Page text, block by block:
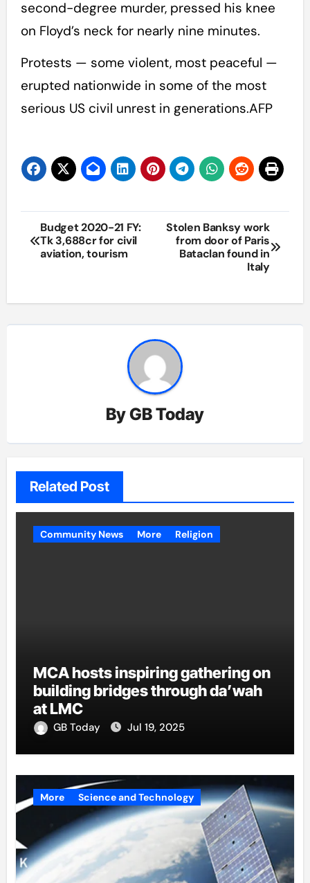
second-degree murder, pressed his knee
on Floyd’s neck for nearly nine minutes.
Protests — some violent, most peaceful —
erupted nationwide in some of the most
serious US civil unrest in generations.AFP
Post
navigation
Budget 2020-21 FY:
Tk 3,688cr for civil
aviation, tourism
Stolen Banksy work
from door of Paris
Bataclan found in
Italy
ByGB Today
Related Post
Community News More Religion
MCA hosts inspiring gathering on
building bridges through da’wah
at LMC
GB Today Jul 19, 2025
More Science and Technology